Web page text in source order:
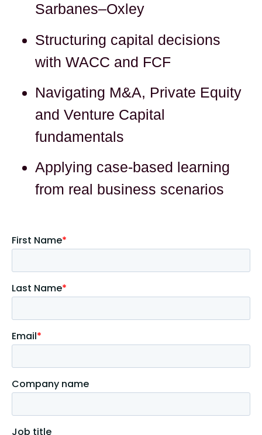
Sarbanes–Oxley
Structuring capital decisions
with WACC and FCF
Navigating M&A, Private Equity
and Venture Capital
fundamentals
Applying case-based learning
from real business scenarios